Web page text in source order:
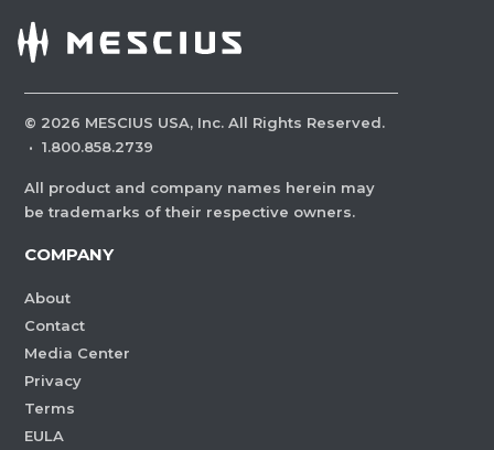
© 2026 MESCIUS USA, Inc. All Rights Reserved.
· 1.800.858.2739
All product and company names herein may
be trademarks of their respective owners.
COMPANY
About
Contact
Media Center
Privacy
Terms
EULA